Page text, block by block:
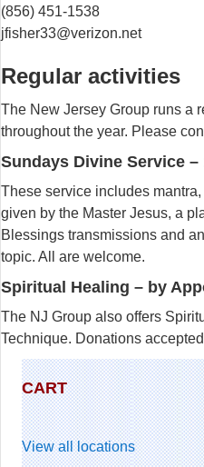
CART
View all locations
(856) 451-1538
jfisher33@verizon.net
Regular activities
The New Jersey Group runs a
throughout the year. Please
Sundays Divine Service –
These service includes
given by the Master Jesus, a
Blessings transmissions and
topic. All are welcome.
Spiritual Healing – by
The NJ Group also offers
Technique. Donations